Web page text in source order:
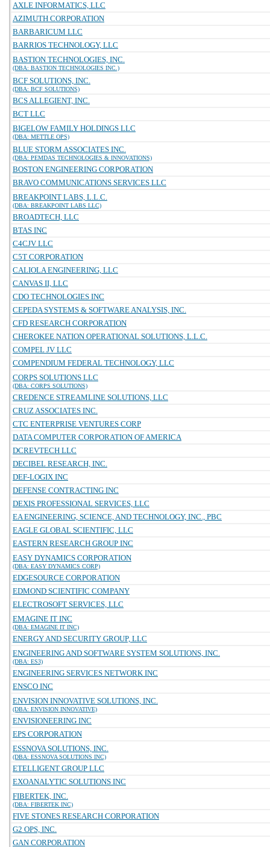
AXLE INFORMATICS, LLC
AZIMUTH CORPORATION
BARBARICUM LLC
BARRIOS TECHNOLOGY, LLC
BASTION TECHNOLOGIES, INC.
(DBA: BASTION TECHNOLOGIES INC.)
BCF SOLUTIONS, INC.
(DBA: BCF SOLUTIONS)
BCS ALLEGIENT, INC.
BCT LLC
BIGELOW FAMILY HOLDINGS LLC
(DBA: METTLE OPS)
BLUE STORM ASSOCIATES INC.
(DBA: PEMDAS TECHNOLOGIES & INNOVATIONS)
BOSTON ENGINEERING CORPORATION
BRAVO COMMUNICATIONS SERVICES LLC
BREAKPOINT LABS, L.L.C.
(DBA: BREAKPOINT LABS LLC)
BROADTECH, LLC
BTAS INC
C4CJV LLC
C5T CORPORATION
CALIOLA ENGINEERING, LLC
CANVAS II, LLC
CDO TECHNOLOGIES INC
CEPEDA SYSTEMS & SOFTWARE ANALYSIS, INC.
CFD RESEARCH CORPORATION
CHEROKEE NATION OPERATIONAL SOLUTIONS, L.L.C.
COMPEL JV LLC
COMPENDIUM FEDERAL TECHNOLOGY, LLC
CORPS SOLUTIONS LLC
(DBA: CORPS SOLUTIONS)
CREDENCE STREAMLINE SOLUTIONS, LLC
CRUZ ASSOCIATES INC.
CTC ENTERPRISE VENTURES CORP
DATA COMPUTER CORPORATION OF AMERICA
DCREVTECH LLC
DECIBEL RESEARCH, INC.
DEF-LOGIX INC
DEFENSE CONTRACTING INC
DEXIS PROFESSIONAL SERVICES, LLC
EA ENGINEERING, SCIENCE, AND TECHNOLOGY, INC., PBC
EAGLE GLOBAL SCIENTIFIC, LLC
EASTERN RESEARCH GROUP INC
EASY DYNAMICS CORPORATION
(DBA: EASY DYNAMICS CORP)
EDGESOURCE CORPORATION
EDMOND SCIENTIFIC COMPANY
ELECTROSOFT SERVICES, LLC
EMAGINE IT INC
(DBA: EMAGINE IT INC)
ENERGY AND SECURITY GROUP, LLC
ENGINEERING AND SOFTWARE SYSTEM SOLUTIONS, INC.
(DBA: ES3)
ENGINEERING SERVICES NETWORK INC
ENSCO INC
ENVISION INNOVATIVE SOLUTIONS, INC.
(DBA: ENVISION INNOVATIVE)
ENVISIONEERING INC
EPS CORPORATION
ESSNOVA SOLUTIONS, INC.
(DBA: ESSNOVA SOLUTIONS INC)
ETELLIGENT GROUP LLC
EXOANALYTIC SOLUTIONS INC
FIBERTEK, INC.
(DBA: FIBERTEK INC)
FIVE STONES RESEARCH CORPORATION
G2 OPS, INC.
GAN CORPORATION